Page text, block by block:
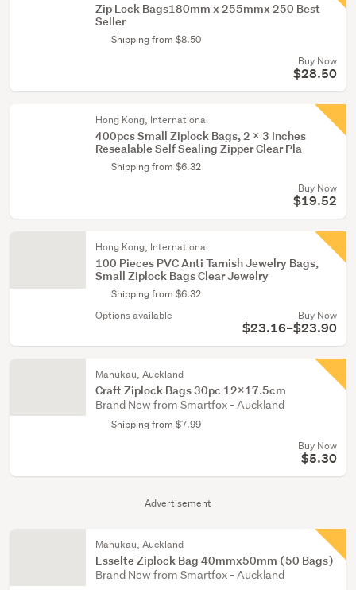
Advertisement
Zip Lock Bags180mm x 255mmx 250 Best
Seller
Shipping from $8.50
Buy Now
$28.50
Hong Kong, International
400pcs Small Ziplock Bags, 2 X 3 Inches
Resealable Self Sealing Zipper Clear Pla
Shipping from $6.32
Buy Now
$19.52
Hong Kong, International
100 Pieces PVC Anti Tarnish Jewelry Bags,
Small Ziplock Bags Clear Jewelry
Shipping from $6.32
Options available
Buy Now
$23.16–$23.90
Manukau, Auckland
Craft Ziplock Bags 30pc 12x17.5cm
Brand New from Smartfox - Auckland
Shipping from $7.99
Buy Now
$5.30
Manukau, Auckland
Esselte Ziplock Bag 40mmx50mm (50 Bags)
Brand New from Smartfox - Auckland